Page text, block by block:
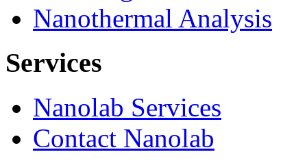
Nanothermal Analysis
Services
Nanolab Services
Contact Nanolab